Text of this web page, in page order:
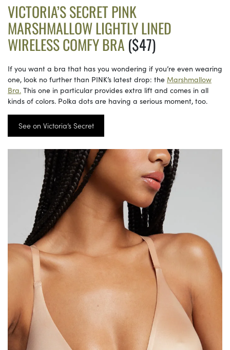
VICTORIA’S SECRET PINK
MARSHMALLOW LIGHTLY LINED
WIRELESS COMFY BRA ($47)
If you want a bra that has you wondering if you’re even wearing
one, look no further than PINK’s latest drop: the Marshmallow
Bra. This one in particular provides extra lift and comes in all
kinds of colors. Polka dots are having a serious moment, too.
See on Victoria’s Secret